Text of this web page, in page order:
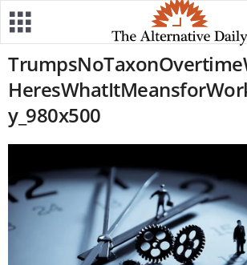
y_980x500